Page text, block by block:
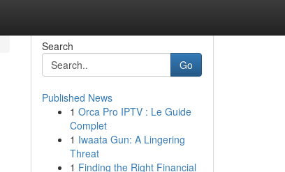
Search
Go
Published News
1 Orca Pro IPTV : Le Guide
Complet
1 Iwaata Gun: A Lingering
Threat
1 Finding the Right Financial